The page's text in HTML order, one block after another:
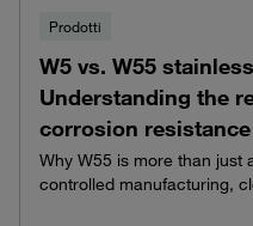
Prodotti
W5 vs. W55
Understanding the
corrosion resistance
Why W55 is more than just
controlled manufacturing,